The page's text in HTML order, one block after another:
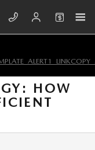
HOW